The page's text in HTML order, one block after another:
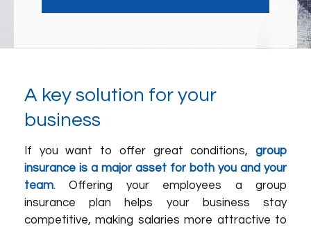
A key solution for your
business
If you want to offer great conditions, group
insurance is a major asset for both you and your
team. Offering your employees a group
insurance plan helps your business stay
competitive, making salaries more attractive to